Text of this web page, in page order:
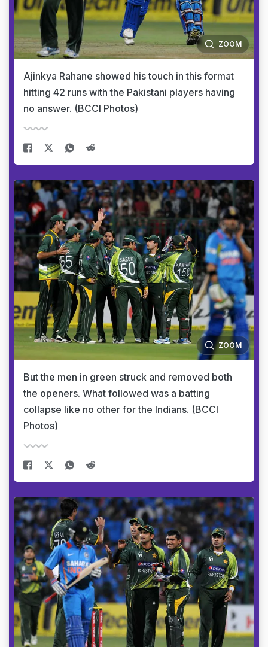
ZOOM
Ajinkya Rahane showed his touch in this format
hitting 42 runs with the Pakistani players having
no answer. (BCCI Photos)
ZOOM
But the men in green struck and removed both
the openers. What followed was a batting
collapse like no other for the Indians. (BCCI
Photos)